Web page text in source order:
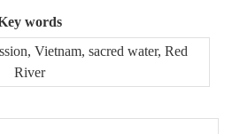
words
Vietnam, sacred water, Red
River